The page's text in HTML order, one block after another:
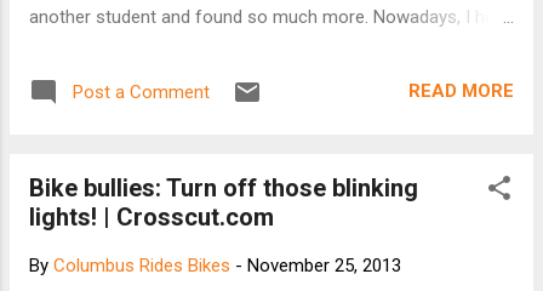
another student and found so much more. Nowadays, I hear
unsafe. Plus you get so sweaty!" But to me, it is so much
more. Lately all I have been hearing from friends is about
possible! (But a laptop or iPhone can get stolen, lost.. can be
unsafe when used while driving too!) I wanted to counter
day has given me in spite of those 3 realities: [See them at
Post a Comment READ MORE
Bike bullies: Turn off those blinking
lights! | Crosscut.com
By Columbus Rides Bikes - November 25, 2013